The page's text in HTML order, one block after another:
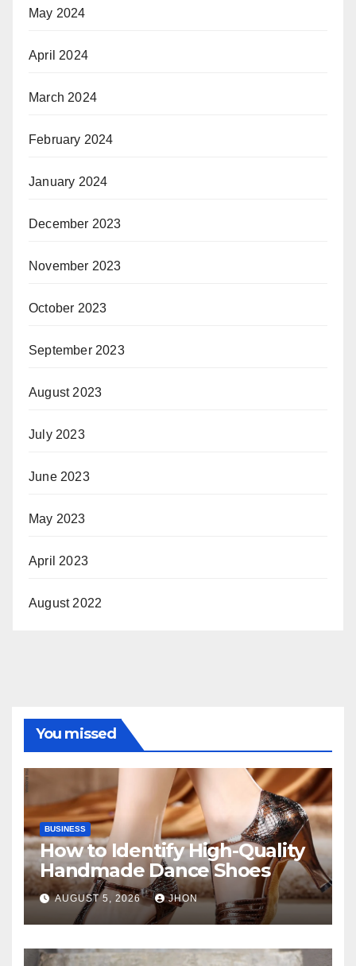
May 2024
April 2024
March 2024
February 2024
January 2024
December 2023
November 2023
October 2023
September 2023
August 2023
July 2023
June 2023
May 2023
April 2023
August 2022
You missed
BUSINESS
How to Identify High-Quality
Handmade Dance Shoes
AUGUST 5, 2026 JHON